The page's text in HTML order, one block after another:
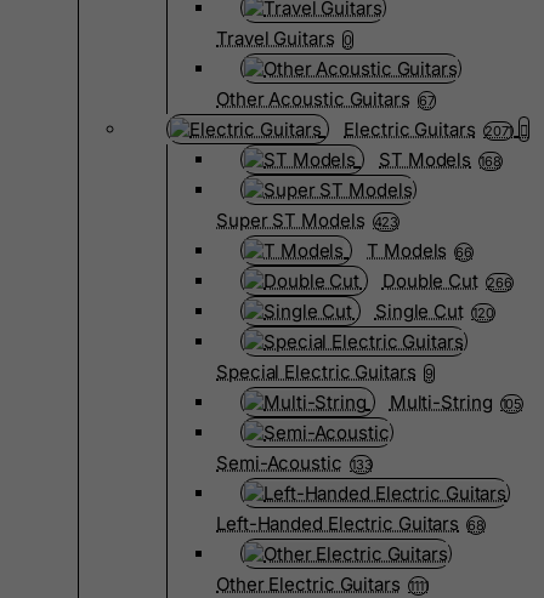
Travel Guitars 0
Other Acoustic Guitars 67
Electric Guitars 2071
ST Models 168
Super ST Models 423
T Models 66
Double Cut 266
Single Cut 120
Special Electric Guitars 9
Multi-String 105
Semi-Acoustic 133
Left-Handed Electric Guitars 68
Other Electric Guitars 1111